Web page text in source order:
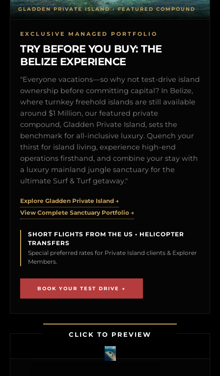
EXCLUSIVE MANAGED PORTFOLIO
TRY BEFORE YOU BUY: THE
BELIZE EXPERIENCE
"Everyone vacations—so why not test-drive island
ownership before committing capital? In Belize,
where turnkey freehold islands are still available
around $1 Million, our featured private
compound, Gladden Private Island, sets the
benchmark for all-inclusive luxury. Quench your
thirst for island living, experience high-end
operations firsthand, and combine your stay with
a luxury mainland jungle sanctuary for the
ultimate Surf & Turf getaway."
Explore Gladden Private Island →
View Complete Sanctuary Portfolio →
SHORT FLIGHTS FROM THE US • HELICOPTER
TRANSFERS
Special preferred rates for Private Island clients & Explorer
Members.
BOOK YOUR TEST DRIVE →
GLADDEN PRIVATE ISLAND • FEATURED COMPOUND
CLICK TO PREVIEW